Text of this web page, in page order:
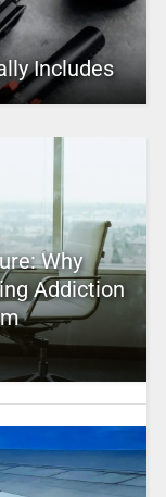
Includes
Why
Addiction